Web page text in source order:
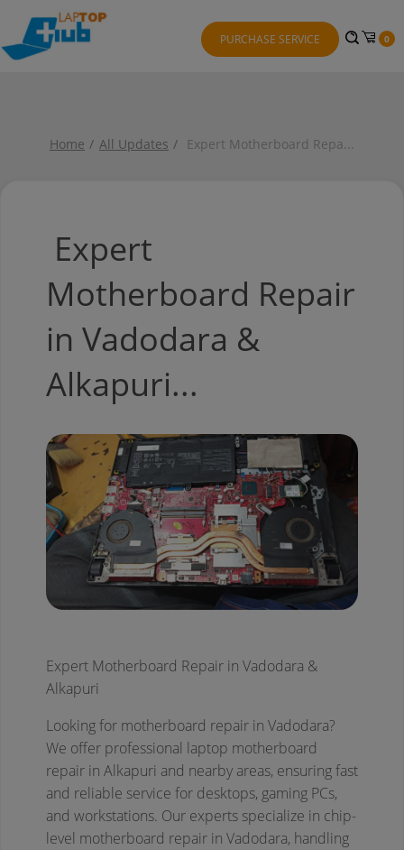
PURCHASE SERVICE 0
Home All Updates Expert Motherboard Repa...
Expert
Motherboard Repair
in Vadodara &
Alkapuri...